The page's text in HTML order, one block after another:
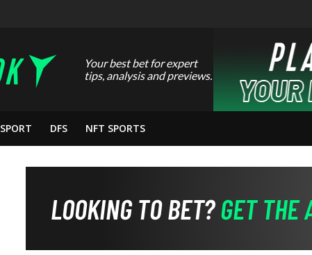
Your best bet for expert
tips, analysis and previews.
SPORT DFS NFT SPORTS